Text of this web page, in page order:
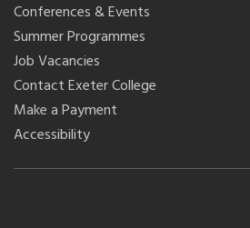
Conferences & Events
Summer Programmes
Job Vacancies
Contact Exeter College
Make a Payment
Accessibility